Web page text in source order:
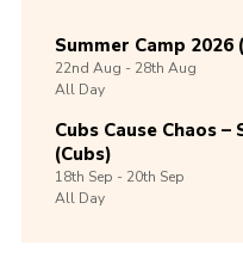
Summer Camp 2026
22nd Aug -28th Aug
All Day
Cubs Cause Chaos
(Cubs)
18th Sep -20th Sep
All Day